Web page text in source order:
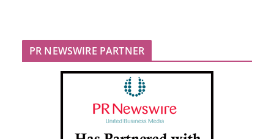
PR NEWSWIRE PARTNER